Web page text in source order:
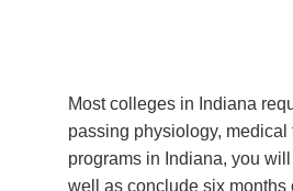
Most colleges in Indiana
passing physiology,
programs in Indiana, you
well as conclude six months